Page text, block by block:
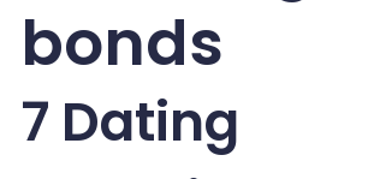
bonds
7 Dating